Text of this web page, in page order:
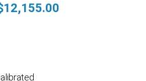
12,155.00